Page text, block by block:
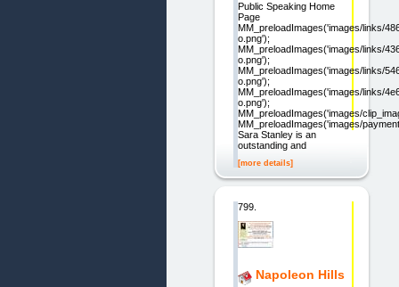
Public Speaking Home
Page
MM_preloadImages('images/links/
o.png');
MM_preloadImages('images/links/
o.png');
MM_preloadImages('images/links/
o.png');
MM_preloadImages('images/links/
o.png');
MM_preloadImages('images/
MM_preloadImages('images/
Sara Stanley is an
outstanding and
[more details]
799.
Napoleon Hills